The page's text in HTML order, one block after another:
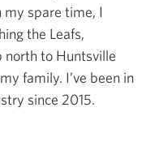
my spare time, I
the Leafs,
north to Huntsville
family. I’ve been in
since 2015.